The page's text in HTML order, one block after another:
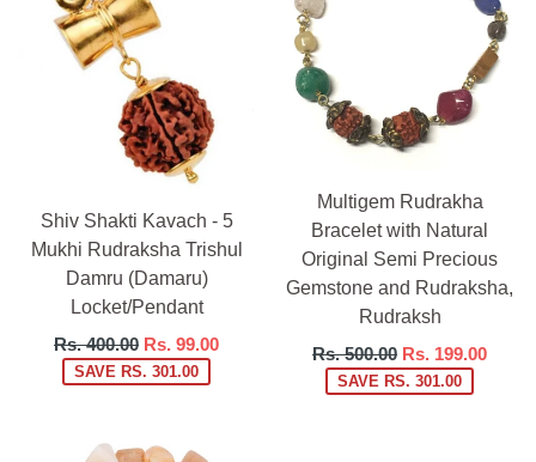
Shiv Shakti Kavach - 5
Mukhi Rudraksha Trishul
Damru (Damaru)
Locket/Pendant
Regular
price
Rs. 400.00 Rs. 99.00
SAVE RS. 301.00
Multigem Rudrakha
Bracelet with Natural
Original Semi Precious
Gemstone and Rudraksha,
Rudraksh
Regular
price
Rs. 500.00 Rs. 199.00
SAVE RS. 301.00